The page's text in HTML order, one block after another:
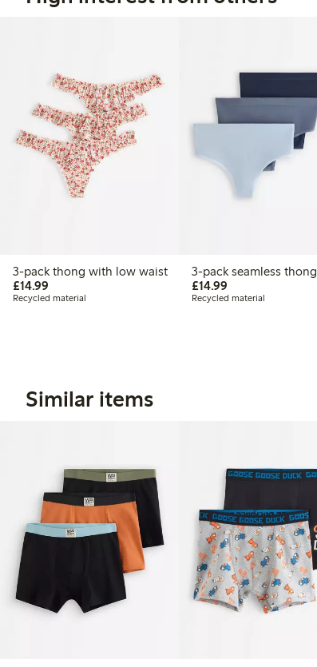
3-pack thong with low waist
£14.99
Recycled material
3-pack seamless thong
£14.99
Recycled material
Similar items